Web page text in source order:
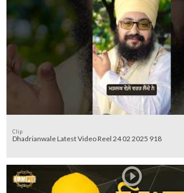
Clip
Dhadrianwale Latest Video Reel 24 02 2025 918